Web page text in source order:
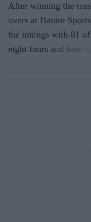
After winning the
overs at Harare
the innings with 81
eight fours and four